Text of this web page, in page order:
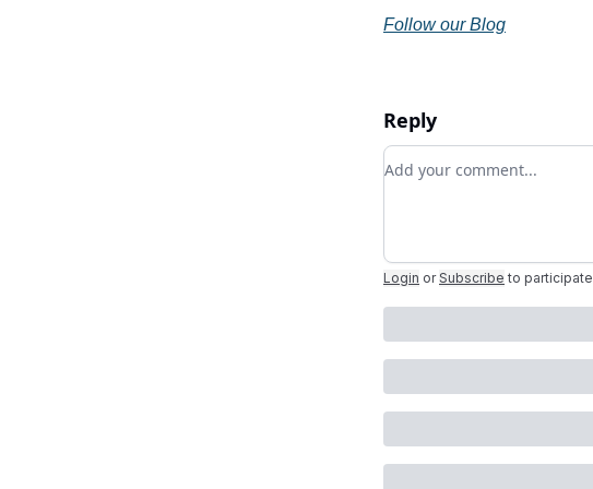
Follow our Blog
Reply
Add your comment
Login or Subscribe to participate